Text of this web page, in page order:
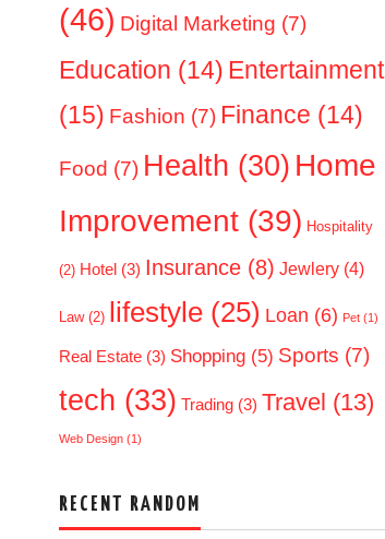
(46) Digital Marketing (7)
Education (14) Entertainment
(15) Fashion (7) Finance (14)
Food (7) Health (30) Home
Improvement (39) Hospitality
(2) Hotel (3) Insurance (8) Jewlery (4)
Law(2) lifestyle (25) Loan (6) Pet (1)
Real Estate (3) Shopping (5) Sports (7)
tech (33) Trading (3) Travel (13)
Web Design (1)
RECENT RANDOM